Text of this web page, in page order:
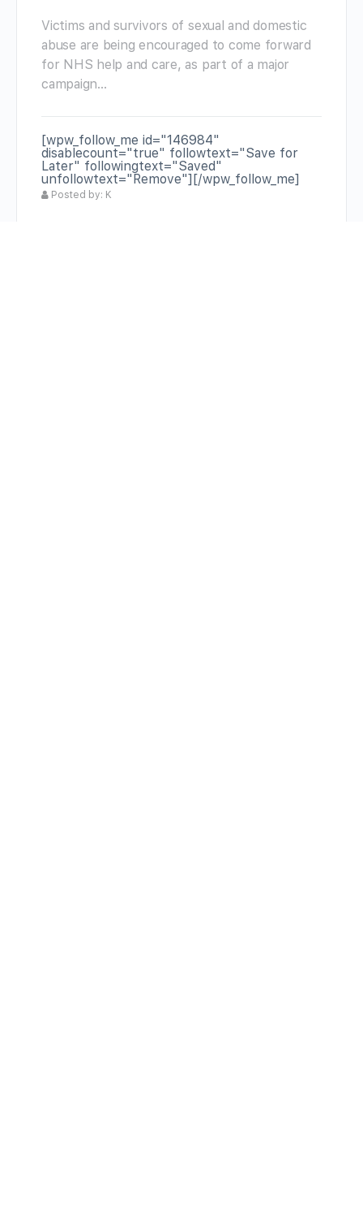
Victims and survivors of sexual and domestic
abuse are being encouraged to come forward
for NHS help and care, as part of a major
campaign…
[wpw_follow_me id="146984"
disablecount="true" followtext="Save for
Later" followingtext="Saved"
unfollowtext="Remove"][/wpw_follow_me]
Posted by: K